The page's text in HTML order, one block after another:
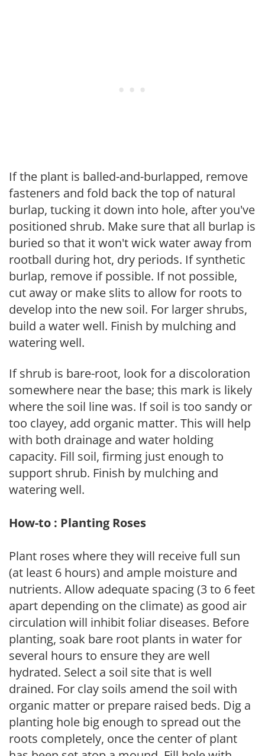
If the plant is balled-and-burlapped, remove
fasteners and fold back the top of natural
burlap, tucking it down into hole, after you've
positioned shrub. Make sure that all burlap is
buried so that it won't wick water away from
rootball during hot, dry periods. If synthetic
burlap, remove if possible. If not possible,
cut away or make slits to allow for roots to
develop into the new soil. For larger shrubs,
build a water well. Finish by mulching and
watering well.
If shrub is bare-root, look for a discoloration
somewhere near the base; this mark is likely
where the soil line was. If soil is too sandy or
too clayey, add organic matter. This will help
with both drainage and water holding
capacity. Fill soil, firming just enough to
support shrub. Finish by mulching and
watering well.
How-to : Planting Roses
Plant roses where they will receive full sun
(at least 6 hours) and ample moisture and
nutrients. Allow adequate spacing (3 to 6 feet
apart depending on the climate) as good air
circulation will inhibit foliar diseases. Before
planting, soak bare root plants in water for
several hours to ensure they are well
hydrated. Select a soil site that is well
drained. For clay soils amend the soil with
organic matter or prepare raised beds. Dig a
planting hole big enough to spread out the
roots completely, once the center of plant